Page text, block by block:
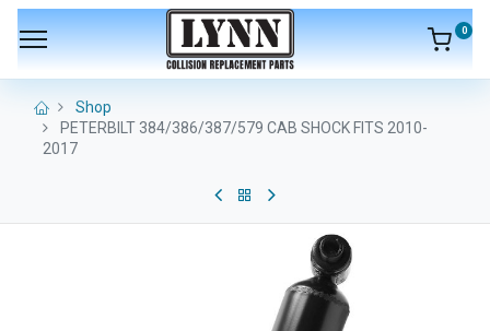
0
Shop
PETERBILT 384/386/387/579 CAB SHOCK FITS 2010-
2017